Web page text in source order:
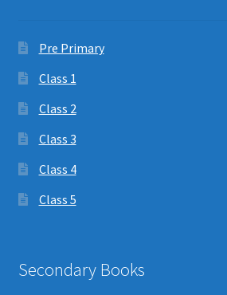
Pre Primary
Class 1
Class 2
Class 3
Class 4
Class 5
Secondary Books